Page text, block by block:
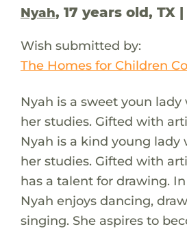
Nyah, 17 years old, TX |
Wish submitted by:
The Homes for Children
Nyah is a sweet youn lady
her studies. Gifted with
Nyah is a kind young lady
her studies. Gifted with
has a talent for drawing.
Nyah enjoys dancing,
singing. She aspires to